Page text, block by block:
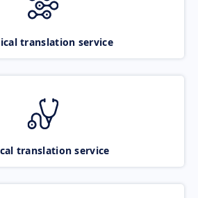
translation service
translation service